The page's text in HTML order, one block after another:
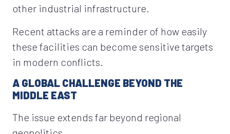
other industrial infrastructure.
Recent attacks are a reminder of how easily
these facilities can become sensitive targets
in modern conflicts.
A GLOBAL CHALLENGE BEYOND THE
MIDDLE EAST
The issue extends far beyond regional